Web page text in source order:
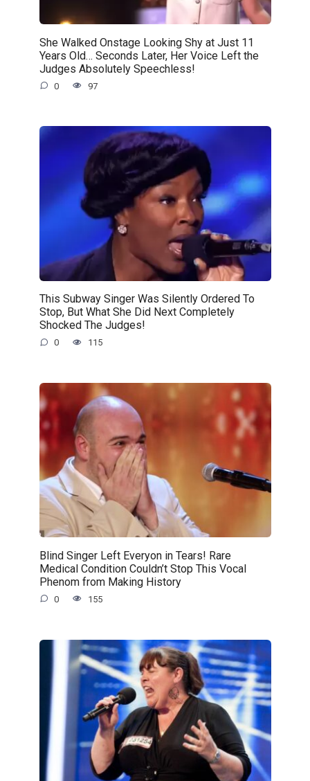
She Walked Onstage Looking Shy at Just 11
Years Old… Seconds Later, Her Voice Left the
Judges Absolutely Speechless!
0 97
This Subway Singer Was Silently Ordered To
Stop, But What She Did Next Completely
Shocked The Judges!
0 115
Blind Singer Left Everyon in Tears! Rare
Medical Condition Couldn’t Stop This Vocal
Phenom from Making History
0 155